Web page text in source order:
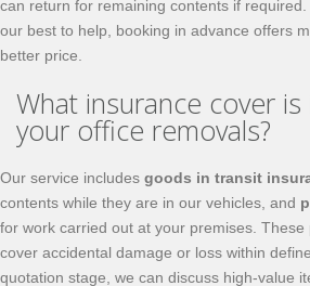
can return for remaining contents if
our best to help, booking in advance offers
better price.
What insurance cover
your office removals?
Our service includes goods in transit
contents while they are in our vehicles, and
for work carried out at your premises. These
cover accidental damage or loss within
quotation stage, we can discuss high-value